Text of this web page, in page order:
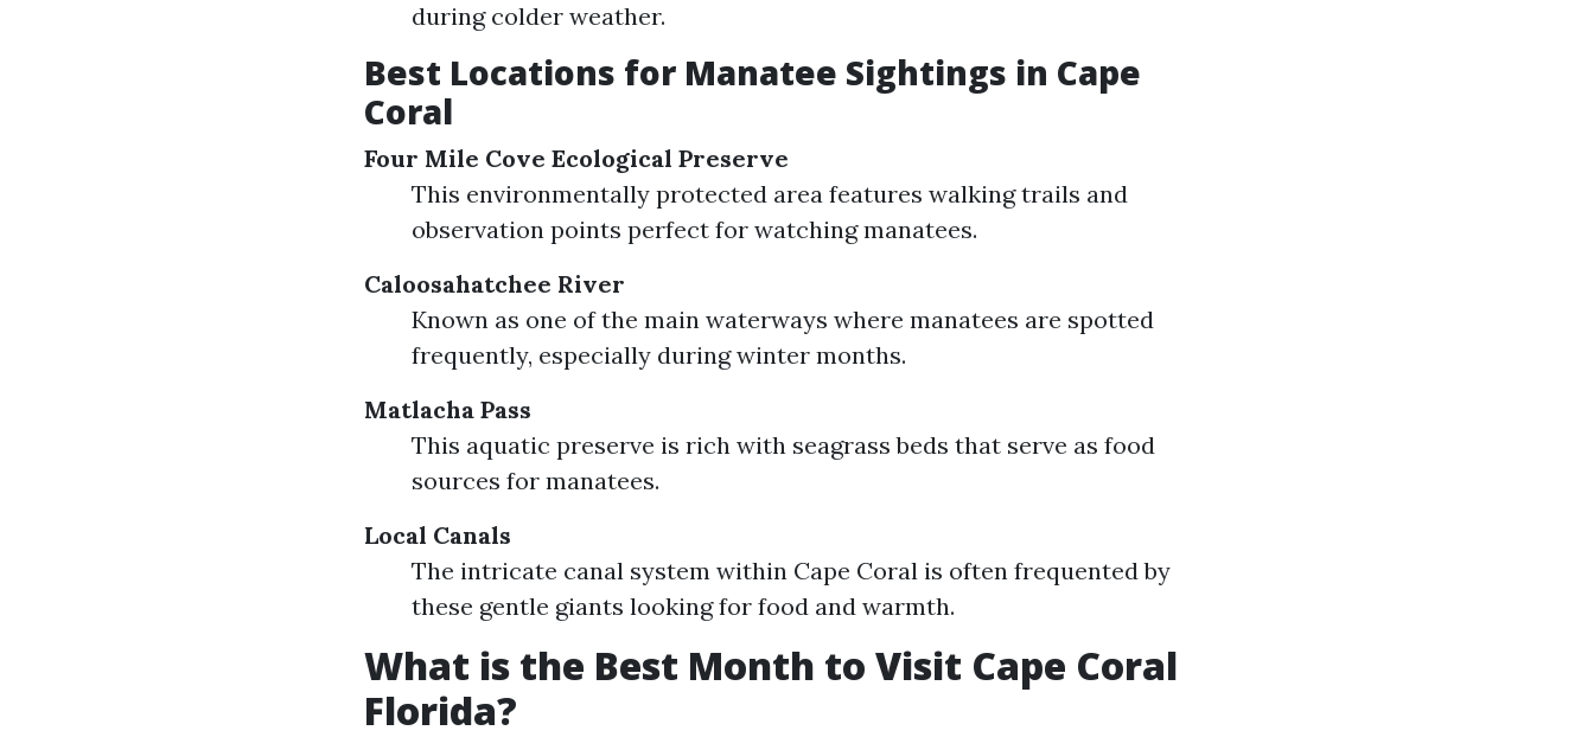
during colder weather.
Best Locations for Manatee Sightings in Cape
Coral
Four Mile Cove Ecological Preserve
This environmentally protected area features walking trails and
observation points perfect for watching manatees.
Caloosahatchee River
Known as one of the main waterways where manatees are spotted
frequently, especially during winter months.
Matlacha Pass
This aquatic preserve is rich with seagrass beds that serve as food
sources for manatees.
Local Canals
The intricate canal system within Cape Coral is often frequented by
these gentle giants looking for food and warmth.
What is the Best Month to Visit Cape Coral
Florida?